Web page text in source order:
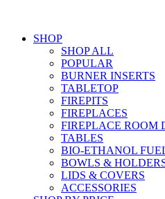
SHOP
SHOP ALL
POPULAR
BURNER INSERTS
TABLETOP
FIREPITS
FIREPLACES
FIREPLACE ROOM
TABLES
BIO-ETHANOL
BOWLS &
LIDS & COVERS
ACCESSORIES